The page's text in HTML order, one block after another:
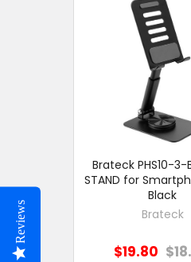
Related
Products
Brateck PHS10-3-
STAND for
Black
Brateck
$19.80
Reviews